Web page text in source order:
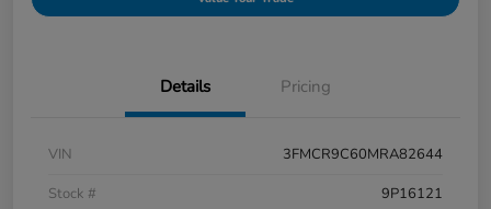
Details Pricing
VIN
3FMCR9C60MRA82644
Stock #
9P16121